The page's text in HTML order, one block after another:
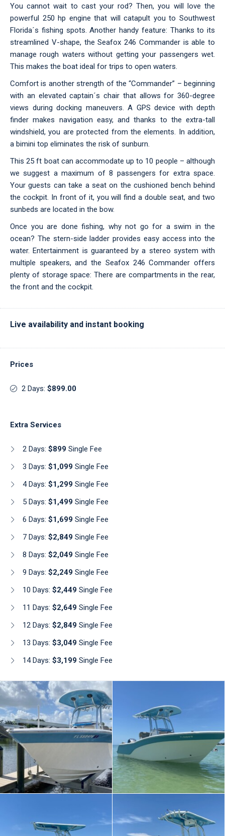
You cannot wait to cast your rod? Then, you will love the
powerful 250 hp engine that will catapult you to Southwest
Florida´s fishing spots. Another handy feature: Thanks to its
streamlined V-shape, the Seafox 246 Commander is able to
manage rough waters without getting your passengers wet.
This makes the boat ideal for trips to open waters.
Comfort is another strength of the “Commander” – beginning
with an elevated captain´s chair that allows for 360-degree
views during docking maneuvers. A GPS device with depth
finder makes navigation easy, and thanks to the extra-tall
windshield, you are protected from the elements. In addition,
a bimini top eliminates the risk of sunburn.
This 25 ft boat can accommodate up to 10 people – although
we suggest a maximum of 8 passengers for extra space.
Your guests can take a seat on the cushioned bench behind
the cockpit. In front of it, you will find a double seat, and two
sunbeds are located in the bow.
Once you are done fishing, why not go for a swim in the
ocean? The stern-side ladder provides easy access into the
water. Entertainment is guaranteed by a stereo system with
multiple speakers, and the Seafox 246 Commander offers
plenty of storage space: There are compartments in the rear,
the front and the cockpit.
Live availability and instant booking
Prices
2 Days: $899.00
Extra Services
2 Days: $899 Single Fee
3 Days: $1,099 Single Fee
4 Days: $1,299 Single Fee
5 Days: $1,499 Single Fee
6 Days: $1,699 Single Fee
7 Days: $2,849 Single Fee
8 Days: $2,049 Single Fee
9 Days: $2,249 Single Fee
10 Days: $2,449 Single Fee
11 Days: $2,649 Single Fee
12 Days: $2,849 Single Fee
13 Days: $3,049 Single Fee
14 Days: $3,199 Single Fee